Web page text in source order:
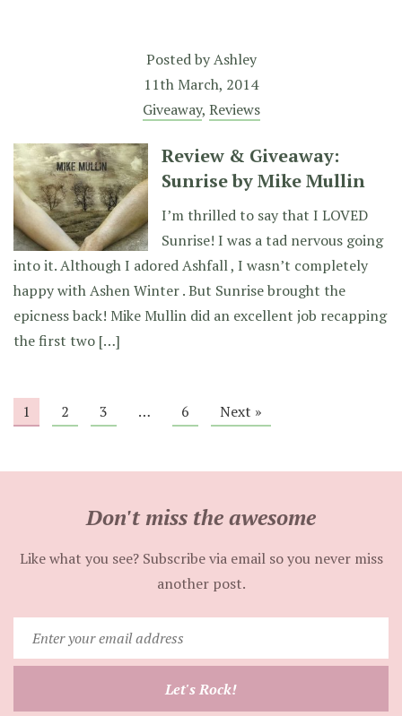
Posted byAshley
11th March, 2014
Giveaway, Reviews
Review & Giveaway:
Sunrise by Mike Mullin
I’m thrilled to say that I LOVED
Sunrise! I was a tad nervous going
into it. Although I adored Ashfall , I wasn’t completely
happy with Ashen Winter . But Sunrise brought the
epicness back! Mike Mullin did an excellent job recapping
the first two […]
1 2 3 … 6 Next »
Don't miss the awesome
Like what you see? Subscribe via email so you never miss
another post.
your
email
Let's Rock!